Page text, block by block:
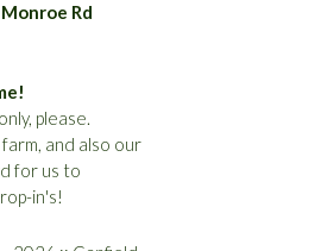
Rd
please.
and also our
for us to
in's!